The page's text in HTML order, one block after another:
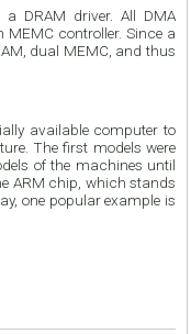
controller. Since a
dual MEMC, and thus
available computer to
of the machines until
ARM chip, which stands
one popular example is